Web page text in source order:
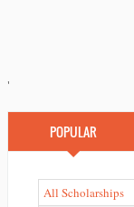
'
POPULAR
All Scholarships